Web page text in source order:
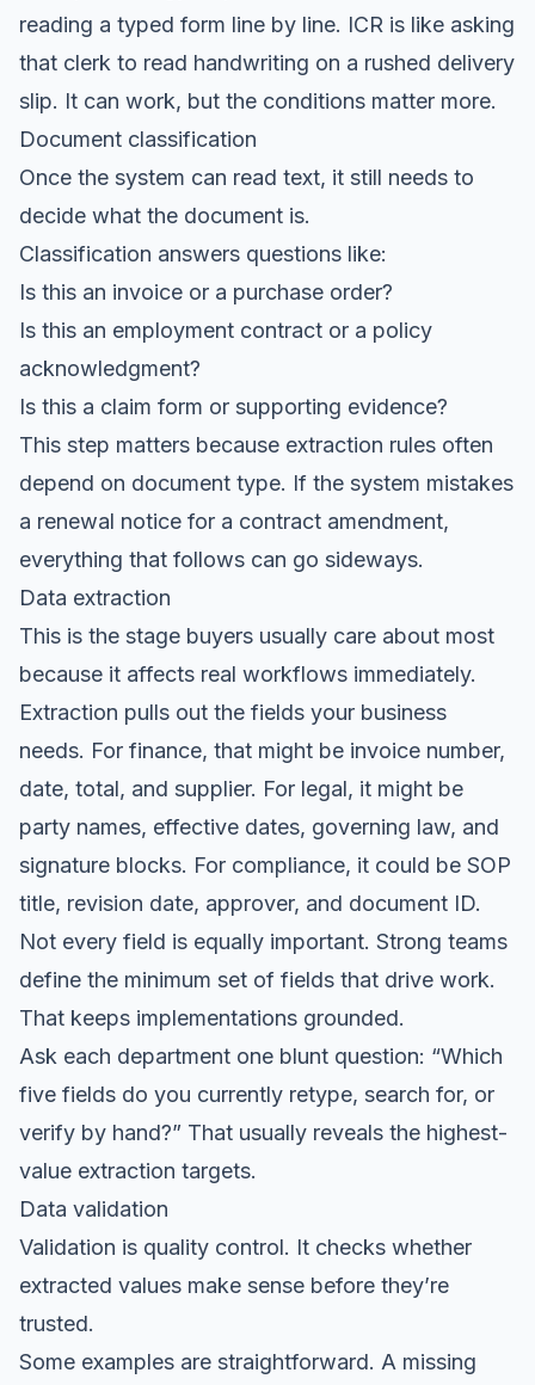
reading a typed form line by line. ICR is like asking
that clerk to read handwriting on a rushed delivery
slip. It can work, but the conditions matter more.
Document classification
Once the system can read text, it still needs to
decide what the document is.
Classification answers questions like:
Is this an invoice or a purchase order?
Is this an employment contract or a policy
acknowledgment?
Is this a claim form or supporting evidence?
This step matters because extraction rules often
depend on document type. If the system mistakes
a renewal notice for a contract amendment,
everything that follows can go sideways.
Data extraction
This is the stage buyers usually care about most
because it affects real workflows immediately.
Extraction pulls out the fields your business
needs. For finance, that might be invoice number,
date, total, and supplier. For legal, it might be
party names, effective dates, governing law, and
signature blocks. For compliance, it could be SOP
title, revision date, approver, and document ID.
Not every field is equally important. Strong teams
define the minimum set of fields that drive work.
That keeps implementations grounded.
Ask each department one blunt question: “Which
five fields do you currently retype, search for, or
verify by hand?” That usually reveals the highest-
value extraction targets.
Data validation
Validation is quality control. It checks whether
extracted values make sense before they’re
trusted.
Some examples are straightforward. A missing